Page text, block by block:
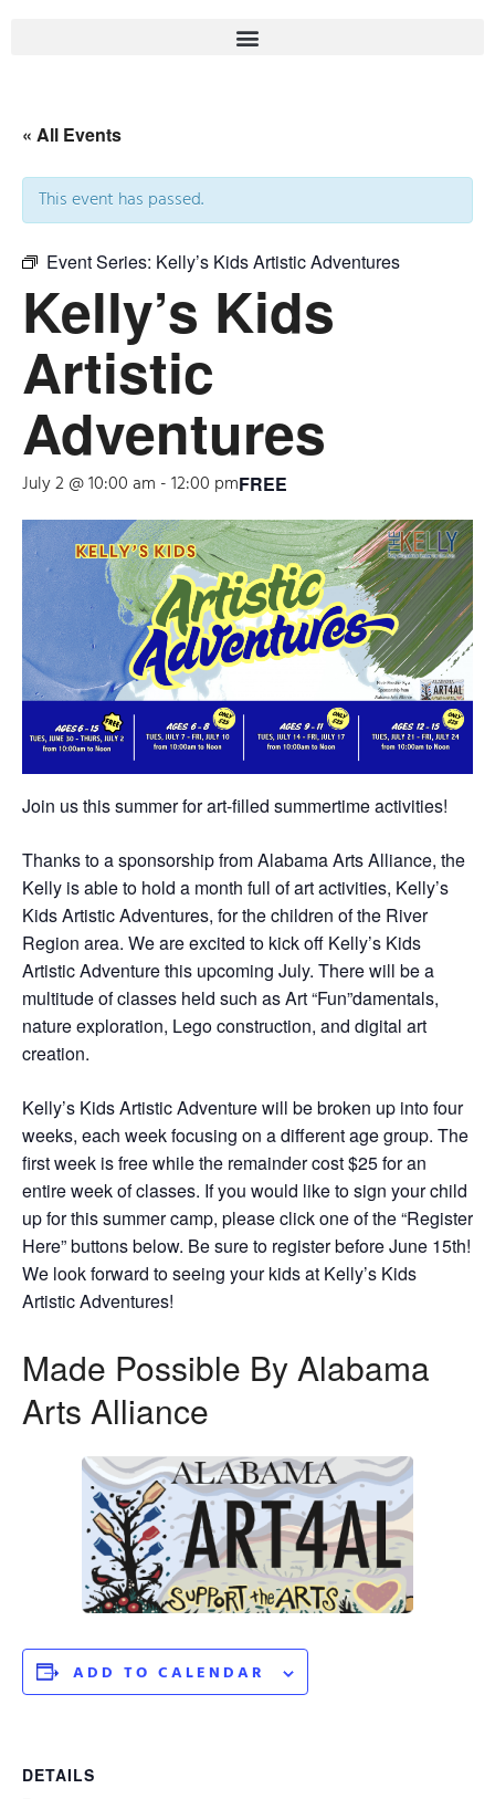
« All Events
This event has passed.
Event Series: Kelly’s Kids Artistic Adventures
Kelly’s Kids
Artistic
Adventures
July 2 @ 10:00 am -12:00 pmFREE
Join us this summer for art-filled summertime activities!
Thanks to a sponsorship from Alabama Arts Alliance, the
Kelly is able to hold a month full of art activities, Kelly’s
Kids Artistic Adventures, for the children of the River
Region area. We are excited to kick off Kelly’s Kids
Artistic Adventure this upcoming July. There will be a
multitude of classes held such as Art “Fun”damentals,
nature exploration, Lego construction, and digital art
creation.
Kelly’s Kids Artistic Adventure will be broken up into four
weeks, each week focusing on a different age group. The
first week is free while the remainder cost $25 for an
entire week of classes. If you would like to sign your child
up for this summer camp, please click one of the “Register
Here” buttons below. Be sure to register before June 15th!
We look forward to seeing your kids at Kelly’s Kids
Artistic Adventures!
Made Possible By Alabama
Arts Alliance
ADD TO CALENDAR
DETAILS